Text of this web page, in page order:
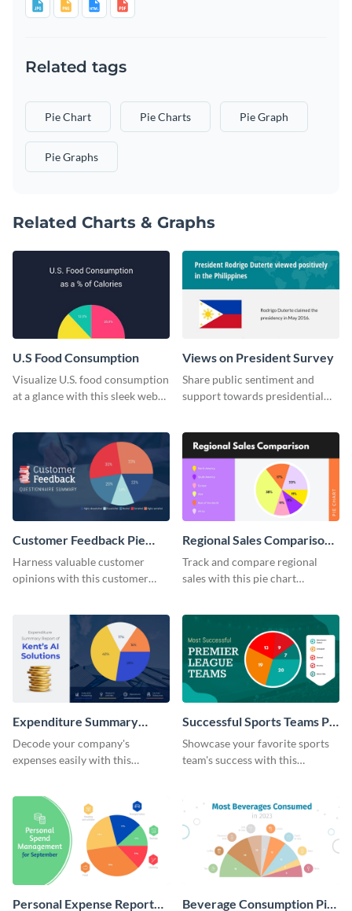
Related tags
Pie Chart Pie Charts Pie Graph
Pie Graphs
Related Charts & Graphs
U.S Food Consumption
Visualize U.S. food consumption
at a glance with this sleek web
Views on President Survey
Share public sentiment and
support towards presidential
Customer Feedback Pie
Chart
Harness valuable customer
opinions with this customer
Regional Sales Comparison
Pie Chart
Track and compare regional
sales with this pie chart
Expenditure Summary
Report Pie Chart
Decode your company's
expenses easily with this
Successful Sports Teams Pie
Chart
Showcase your favorite sports
team's success with this
Personal Expense Report
Beverage Consumption Pie